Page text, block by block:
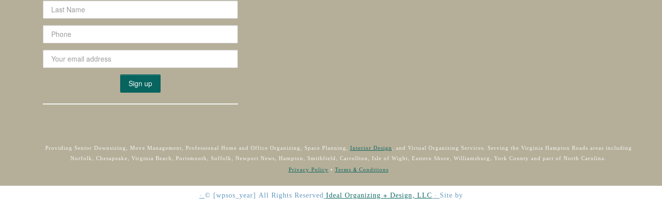
Providing Senior Downsizing, Move Management, Professional Home and Office Organizing, Space Planning,Interior Design, and Virtual Organizing Services. Serving the Virginia Hampton Roads areas including
Norfolk, Chesapeake, Virginia Beach, Portsmouth, Suffolk, Newport News, Hampton, Smithfield, Carrollton, Isle of Wight, Eastern Shore, Williamsburg, York County and part of North Carolina.
Privacy Policy•Terms & Conditions
·© [wpsos_year] All Rights Reserved Ideal Organizing + Design, LLC·Site by